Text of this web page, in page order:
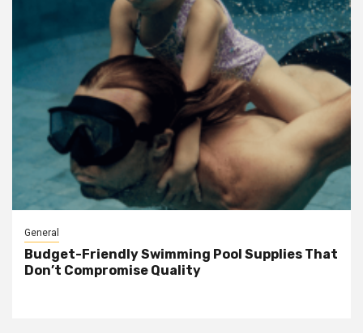
General
Budget-Friendly Swimming Pool Supplies That
Don’t Compromise Quality